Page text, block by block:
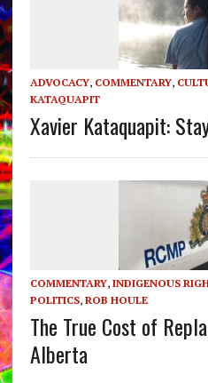
ADVOCACY, COMMENTARY,
KATAQUAPIT
Xavier Kataquapit:
COMMENTARY, INDIGENOUS
POLITICS, ROB HOULE
The True Cost of
Alberta